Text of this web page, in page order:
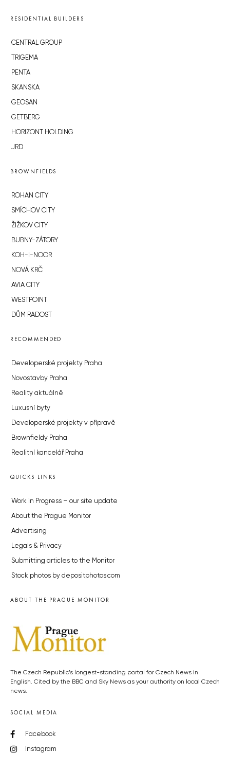
RESIDENTIAL BUILDERS
CENTRAL GROUP
TRIGEMA
PENTA
SKANSKA
GEOSAN
GETBERG
HORIZONT HOLDING
JRD
BROWNFIELDS
ROHAN CITY
SMÍCHOV CITY
ŽIŽKOV CITY
BUBNY-ZÁTORY
KOH-I-NOOR
NOVÁ KRČ
AVIA CITY
WESTPOINT
DŮM RADOST
RECOMMENDED
Developerské projekty Praha
Novostavby Praha
Reality aktuálně
Luxusní byty
Developerské projekty v přípravě
Brownfieldy Praha
Realitní kancelář Praha
QUICKS LINKS
Work in Progress – our site update
About the Prague Monitor
Advertising
Legals & Privacy
Submitting articles to the Monitor
Stock photos by depositphotos.com
ABOUT THE PRAGUE MONITOR
The Czech Republic’s longest-standing portal for Czech News in
English. Cited by the BBC and Sky News as your authority on local Czech
news.
SOCIAL MEDIA
Facebook
Instagram